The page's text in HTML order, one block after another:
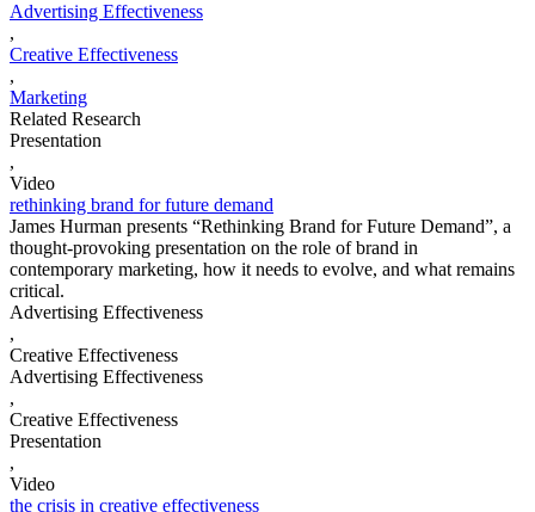
Advertising Effectiveness
,
Creative Effectiveness
,
Marketing
Related Research
Presentation
,
Video
rethinking brand for future demand
James Hurman presents “Rethinking Brand for Future Demand”, a
thought-provoking presentation on the role of brand in
contemporary marketing, how it needs to evolve, and what remains
critical.
Advertising Effectiveness
,
Creative Effectiveness
Advertising Effectiveness
,
Creative Effectiveness
Presentation
,
Video
the crisis in creative effectiveness